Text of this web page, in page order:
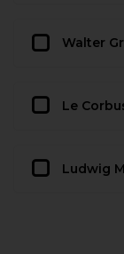
Walter
Le
Ludwig